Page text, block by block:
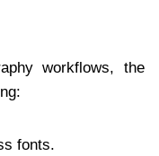
workflows, the
fonts.